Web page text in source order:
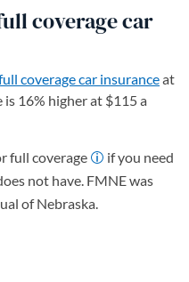
coverage car
coverage car insuranceat
16% higher at $115 a
full coverage
if you need
not have. FMNE was
of Nebraska.